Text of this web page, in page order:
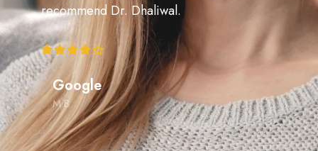
recommend Dr. Dhaliwal.
Google
M.B.